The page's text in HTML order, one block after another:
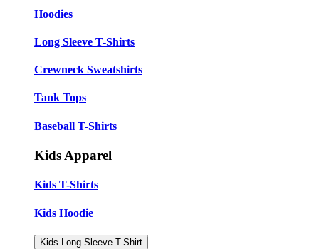
Hoodies
Long Sleeve T-Shirts
Crewneck Sweatshirts
Tank Tops
Baseball T-Shirts
Kids Apparel
Kids T-Shirts
Kids Hoodie
Kids Long Sleeve T-Shirt